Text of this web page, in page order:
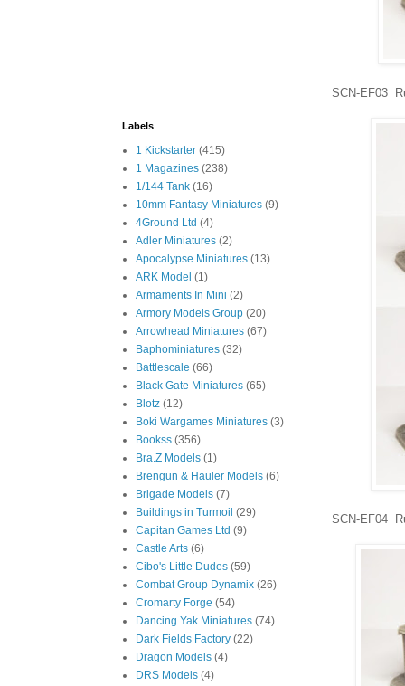
SCN-EF03
SCN-EF04
Labels
1 Kickstarter (415)
1 Magazines (238)
1/144 Tank (16)
10mm Fantasy Miniatures (9)
4Ground Ltd (4)
Adler Miniatures (2)
Apocalypse Miniatures (13)
ARK Model (1)
Armaments In Mini (2)
Armory Models Group (20)
Arrowhead Miniatures (67)
Baphominiatures (32)
Battlescale (66)
Black Gate Miniatures (65)
Blotz (12)
Boki Wargames Miniatures (3)
Bookss (356)
Bra.Z Models (1)
Brengun & Hauler Models (6)
Brigade Models (7)
Buildings in Turmoil (29)
Capitan Games Ltd (9)
Castle Arts (6)
Cibo's Little Dudes (59)
Combat Group Dynamix (26)
Cromarty Forge (54)
Dancing Yak Miniatures (74)
Dark Fields Factory (22)
Dragon Models (4)
DRS Models (4)